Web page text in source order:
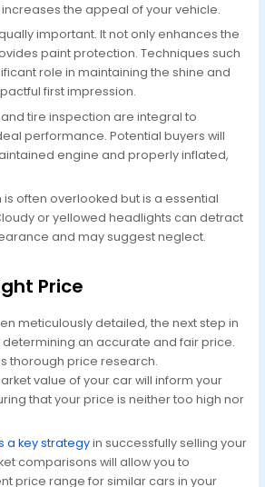
the appeal of your vehicle.
important. It not only enhances the
paint protection. Techniques such
role in maintaining the shine and
first impression.
tire inspection are integral to
performance. Potential buyers will
engine and properly inflated,
often overlooked but is a essential
or yellowed headlights can detract
and may suggest neglect.
Price
meticulously detailed, the next step in
an accurate and fair price.
thorough price research.
value of your car will inform your
that your price is neither too high nor
a key strategyin successfully selling your
comparisons will allow you to
price range for similar cars in your